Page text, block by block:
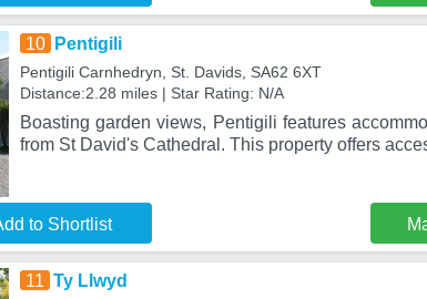
10 Pentigili
Pentigili Carnhedryn, St. Davids, SA62 6XT
Distance:2.28 miles | Star Rating: N/A
Boasting garden views, Pentigili features
from St David's Cathedral. This property offers
to Shortlist
11 Ty Llwyd